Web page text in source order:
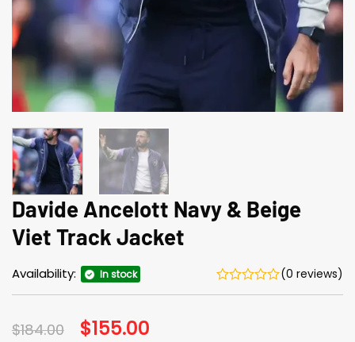
Davide Ancelott Navy & Beige
Viet Track Jacket
Availability: In stock (0 reviews)
$184.00 Original
$155.00